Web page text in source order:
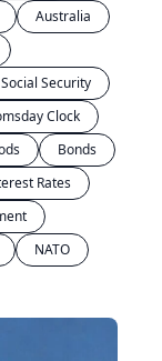
Australia
Social Security
Clock
Bonds
Rates
NATO